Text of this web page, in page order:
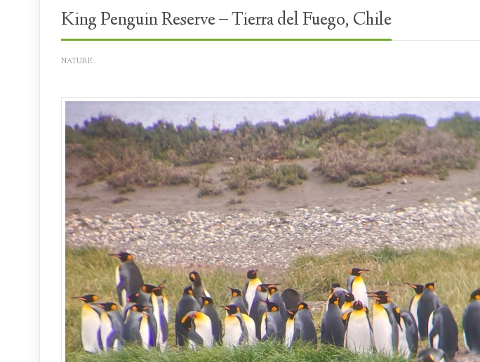
King Penguin Reserve – Tierra del Fuego, Chile
NATURE